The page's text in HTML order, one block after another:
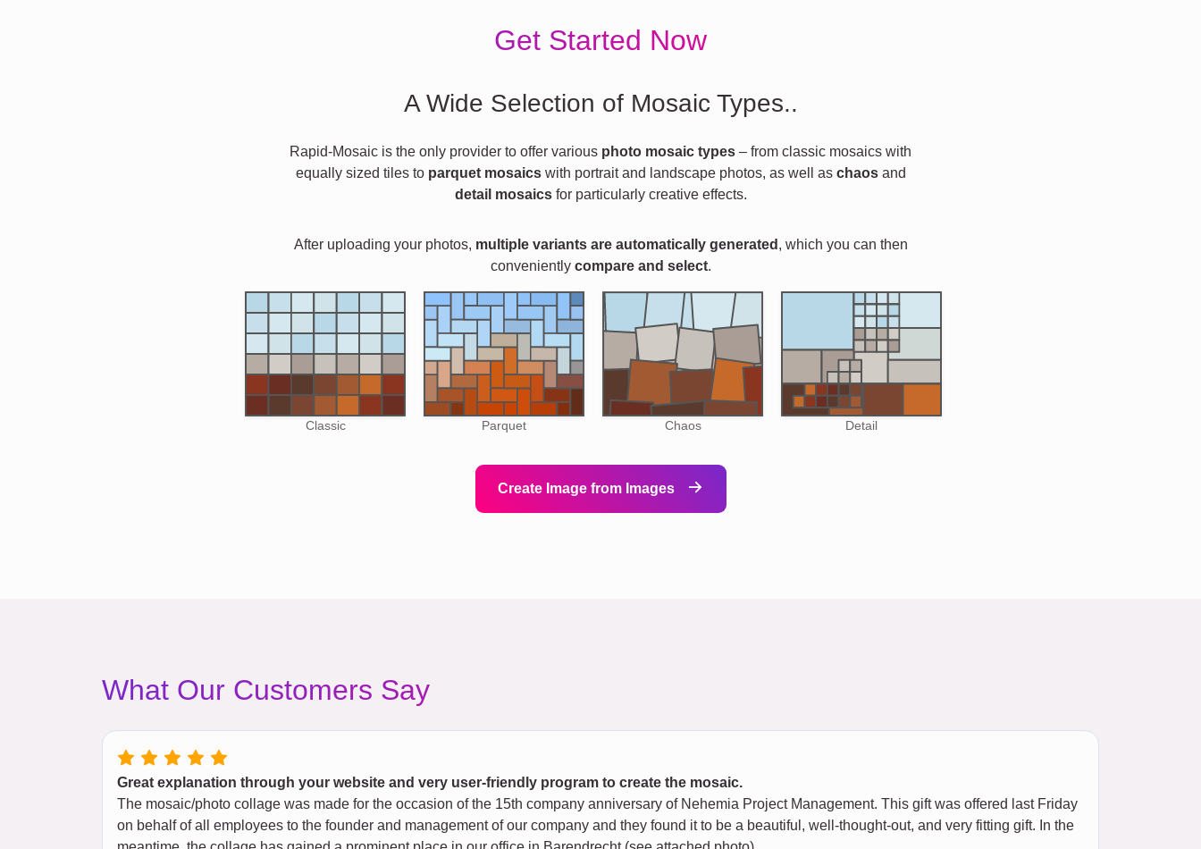
Get Started Now
A Wide Selection of Mosaic Types..
Rapid-Mosaic is the only provider to offer various photo mosaic types – from classic mosaics with
equally sized tiles to parquet mosaicswith portrait and landscape photos, as well as chaosand
detail mosaicsfor particularly creative effects.
After uploading your photos, multiple variants are automatically generated , which you can then
conveniently compare and select.
Classic Parquet Chaos Detail
Create Image from Images
What Our Customers Say
Great explanation through your website and very user-friendly program to create the mosaic.
The mosaic/photo collage was made for the occasion of the 15th company anniversary of Nehemia Project Management. This gift was offered last Friday
on behalf of all employees to the founder and management of our company and they found it to be a beautiful, well-thought-out, and very fitting gift. In the